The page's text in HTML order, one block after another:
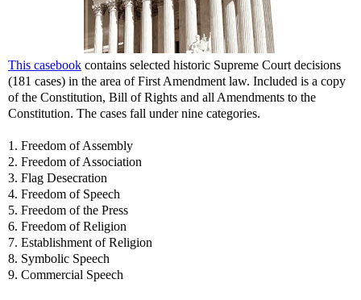
This casebook contains selected historic Supreme Court decisions
(181 cases) in the area of First Amendment law. Included is a copy
of the Constitution, Bill of Rights and all Amendments to the
Constitution. The cases fall under nine categories.
1. Freedom of Assembly
2. Freedom of Association
3. Flag Desecration
4. Freedom of Speech
5. Freedom of the Press
6. Freedom of Religion
7. Establishment of Religion
8. Symbolic Speech
9. Commercial Speech